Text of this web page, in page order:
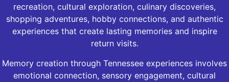
recreation, cultural exploration, culinary discoveries,
shopping adventures, hobby connections, and authentic
experiences that create lasting memories and inspire
return visits.
Memory creation through Tennessee experiences involves
emotional connection, sensory engagement, cultural